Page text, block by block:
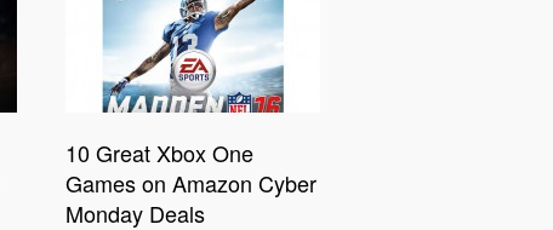
10 Great Xbox One
Games on Amazon Cyber
Monday Deals